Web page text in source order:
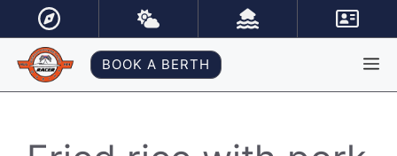
content
BOOK A BERTH